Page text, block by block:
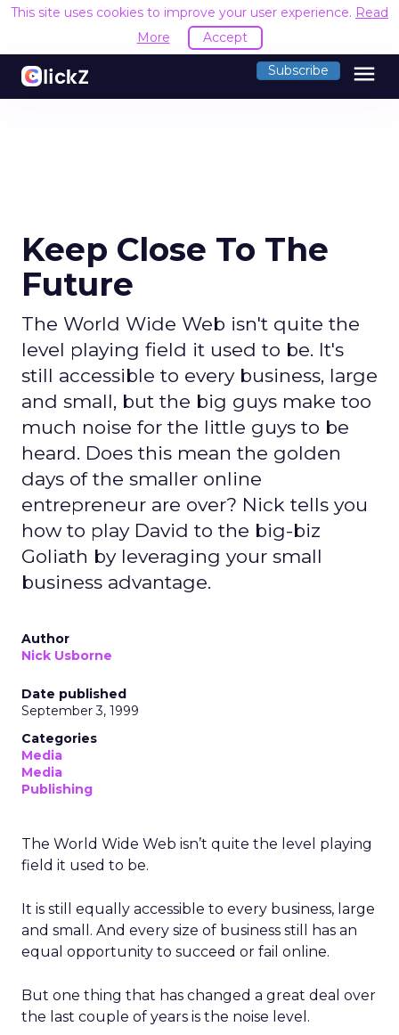
This site uses cookies to improve your user experience. Read
More
Accept
Subscribe menu
Keep Close To The
Future
The World Wide Web isn't quite the
level playing field it used to be. It's
still accessible to every business, large
and small, but the big guys make too
much noise for the little guys to be
heard. Does this mean the golden
days of the smaller online
entrepreneur are over? Nick tells you
how to play David to the big-biz
Goliath by leveraging your small
business advantage.
Author
Nick Usborne
Date published
September 3, 1999
Categories
Media
Media
Publishing
The World Wide Web isn’t quite the level playing
field it used to be.
It is still equally accessible to every business, large
and small. And every size of business still has an
equal opportunity to succeed or fail online.
But one thing that has changed a great deal over
the last couple of years is the noise level.